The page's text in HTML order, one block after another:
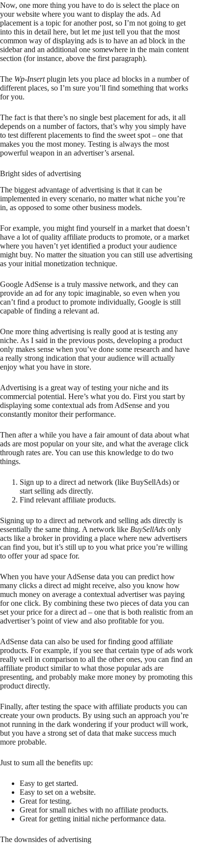
Now, one more thing you have to do is select the place on
your website where you want to display the ads. Ad
placement is a topic for another post, so I’m not going to get
into this in detail here, but let me just tell you that the most
common way of displaying ads is to have an ad block in the
sidebar and an additional one somewhere in the main content
section (for instance, above the first paragraph).
The Wp-Insertplugin lets you place ad blocks in a number of
different places, so I’m sure you’ll find something that works
for you.
The fact is that there’s no single best placement for ads, it all
depends on a number of factors, that’s why you simply have
to test different placements to find the sweet spot – one that
makes you the most money. Testing is always the most
powerful weapon in an advertiser’s arsenal.
Bright sides of advertising
The biggest advantage of advertising is that it can be
implemented in every scenario, no matter what niche you’re
in, as opposed to some other business models.
For example, you might find yourself in a market that doesn’t
have a lot of quality affiliate products to promote, or a market
where you haven’t yet identified a product your audience
might buy. No matter the situation you can still use advertising
as your initial monetization technique.
Google AdSense is a truly massive network, and they can
provide an ad for any topic imaginable, so even when you
can’t find a product to promote individually, Google is still
capable of finding a relevant ad.
One more thing advertising is really good at is testing any
niche. As I said in the previous posts, developing a product
only makes sense when you’ve done some research and have
a really strong indication that your audience will actually
enjoy what you have in store.
Advertising is a great way of testing your niche and its
commercial potential. Here’s what you do. First you start by
displaying some contextual ads from AdSense and you
constantly monitor their performance.
Then after a while you have a fair amount of data about what
ads are most popular on your site, and what the average click
through rates are. You can use this knowledge to do two
things.
Sign up to a direct ad network (like BuySellAds) or
start selling ads directly.
Find relevant affiliate products.
Signing up to a direct ad network and selling ads directly is
essentially the same thing. A network like BuySellAds only
acts like a broker in providing a place where new advertisers
can find you, but it’s still up to you what price you’re willing
to offer your ad space for.
When you have your AdSense data you can predict how
many clicks a direct ad might receive, also you know how
much money on average a contextual advertiser was paying
for one click. By combining these two pieces of data you can
set your price for a direct ad – one that is both realistic from an
advertiser’s point of view and also profitable for you.
AdSense data can also be used for finding good affiliate
products. For example, if you see that certain type of ads work
really well in comparison to all the other ones, you can find an
affiliate product similar to what those popular ads are
presenting, and probably make more money by promoting this
product directly.
Finally, after testing the space with affiliate products you can
create your own products. By using such an approach you’re
not running in the dark wondering if your product will work,
but you have a strong set of data that make success much
more probable.
Just to sum all the benefits up:
Easy to get started.
Easy to set on a website.
Great for testing.
Great for small niches with no affiliate products.
Great for getting initial niche performance data.
The downsides of advertising